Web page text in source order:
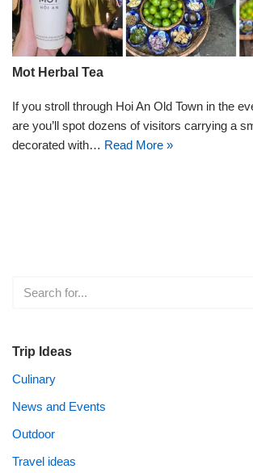
Mot Herbal Tea
If you stroll through Hoi An Old Town in the
are you’ll spot dozens of visitors carrying a
decorated with… Read More »
Trip Ideas
Culinary
News and Events
Outdoor
Travel ideas